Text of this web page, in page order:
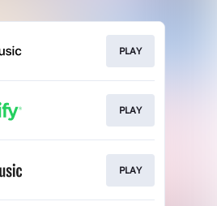
PLAY
PLAY
PLAY